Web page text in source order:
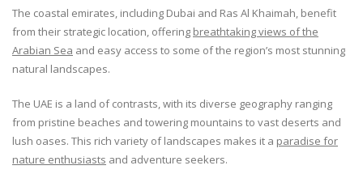
The coastal emirates, including Dubai and Ras Al Khaimah, benefit
from their strategic location, offering breathtaking views of the
Arabian Sea and easy access to some of the region’s most stunning
natural landscapes.
The UAE is a land of contrasts, with its diverse geography ranging
from pristine beaches and towering mountains to vast deserts and
lush oases. This rich variety of landscapes makes it a paradise for
nature enthusiasts and adventure seekers.